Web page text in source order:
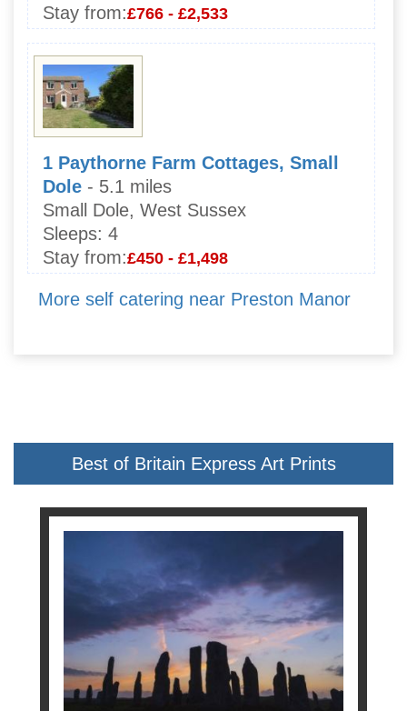
Stay from:£766 - £2,533
1 Paythorne Farm Cottages, Small
Dole - 5.1 miles
Small Dole, West Sussex
Sleeps: 4
Stay from:£450 - £1,498
More self catering near Preston Manor
Best of Britain Express Art Prints